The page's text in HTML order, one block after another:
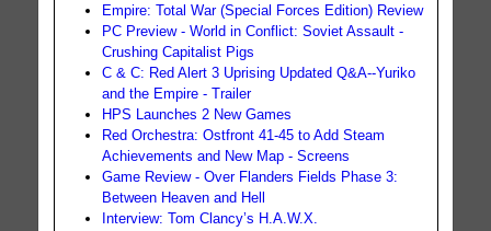
Empire: Total War (Special Forces Edition) Review
PC Preview - World in Conflict: Soviet Assault -
Crushing Capitalist Pigs
C & C: Red Alert 3 Uprising Updated Q&A--Yuriko
and the Empire - Trailer
HPS Launches 2 New Games
Red Orchestra: Ostfront 41-45 to Add Steam
Achievements and New Map - Screens
Game Review - Over Flanders Fields Phase 3:
Between Heaven and Hell
Interview: Tom Clancy’s H.A.W.X.